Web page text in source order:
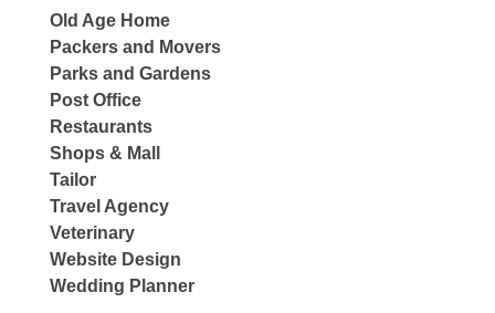
Old Age Home
Packers and Movers
Parks and Gardens
Post Office
Restaurants
Shops & Mall
Tailor
Travel Agency
Veterinary
Website Design
Wedding Planner